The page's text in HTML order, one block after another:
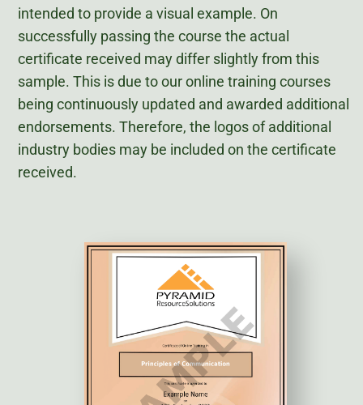
intended to provide a visual example. On
successfully passing the course the actual
certificate received may differ slightly from this
sample. This is due to our online training courses
being continuously updated and awarded additional
endorsements. Therefore, the logos of additional
industry bodies may be included on the certificate
received.